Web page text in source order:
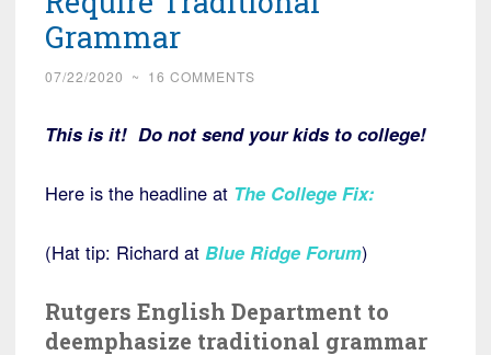
Grammar
07/22/2020 ~ 16 COMMENTS
This is it! Do not send your kids to college!
Here is the headline at The College Fix:
(Hat tip: Richard at Blue Ridge Forum)
Rutgers English Department to
deemphasize traditional grammar